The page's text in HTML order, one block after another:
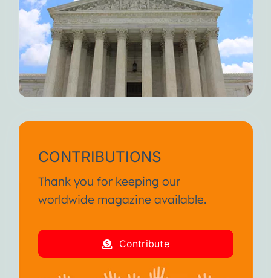
CONTRIBUTIONS
Thank you for keeping our
worldwide magazine available.
Contribute